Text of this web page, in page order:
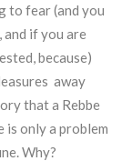
to fear (and you
and if you are
because)
away
that a Rebbe
is only a problem
Why?